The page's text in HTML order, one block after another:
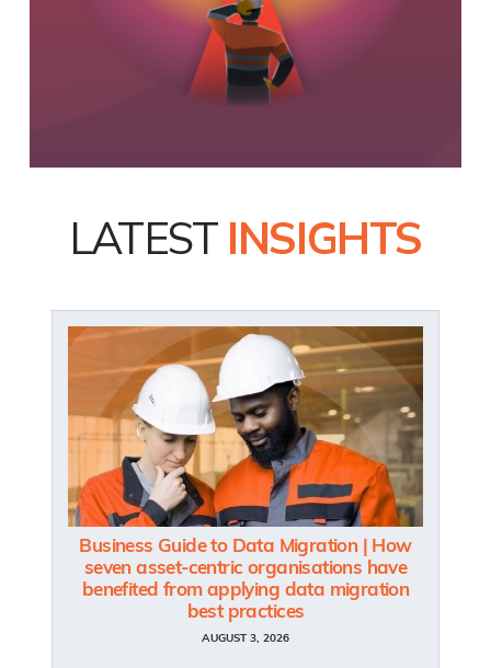
LATEST INSIGHTS
Business Guide to Data Migration | How
seven asset-centric organisations have
benefited from applying data migration
best practices
AUGUST 3, 2026